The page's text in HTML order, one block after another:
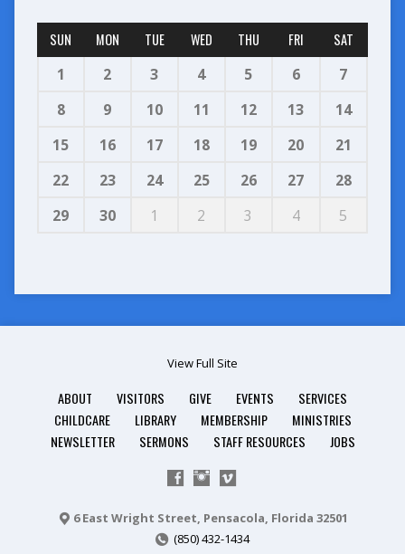
SUN MON TUE WED THU FRI SAT
1 2 3 4 5 6
7
8
9 10 11 12 13
14
15
16 17 18 19 20
21
22
23 24 25 26 27
28
29
30 1 2 3 4 5
View Full Site
ABOUT VISITORS GIVE EVENTS
SERVICES
CHILDCARE
LIBRARY MEMBERSHIP
MINISTRIES
NEWSLETTER
SERMONS STAFF RESOURCES JOBS
6 East Wright Street, Pensacola, Florida 32501
(850) 432-1434